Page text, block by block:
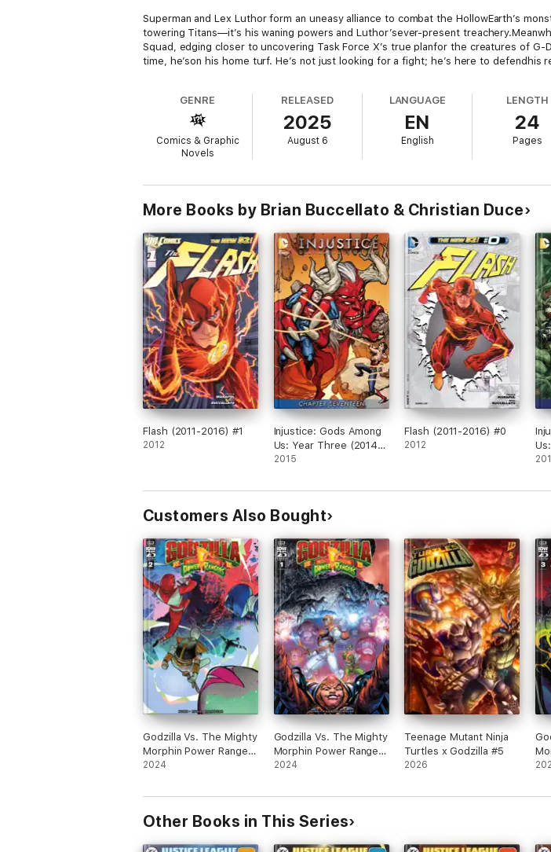
Superman and Lex Luthor form an uneasy alliance to combat the HollowEarth’s
towering Titans—it’s his waning powers and Luthor’sever-present
Squad, edging closer to uncovering Task Force X’s true planfor the creatures of
time, he’son his home turf. He’s not just looking for a fight; he’s here to defendhis
GENRE
Comics & Graphic
Novels
RELEASED
2025
August 6
LANGUAGE
EN
English
LENGTH
24
Pages
More Books by Brian Buccellato & Christian Duce
Flash (2011-2016) #1
2012
Injustice: Gods Among
Us: Year Three (2014-)
#17
2015
Flash (2011-2016) #0
2012
Customers Also Bought
Godzilla Vs. The Mighty
Morphin Power Rangers
II #2
2024
Godzilla Vs. The Mighty
Morphin Power Rangers
II #1
2024
Teenage Mutant Ninja
Turtles x Godzilla #5
2026
II
Other Books in This Series